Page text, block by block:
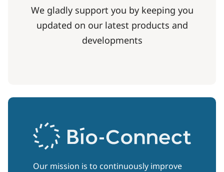
We gladly support you by keeping you
updated on our latest products and
developments
Our mission is to continuously improve